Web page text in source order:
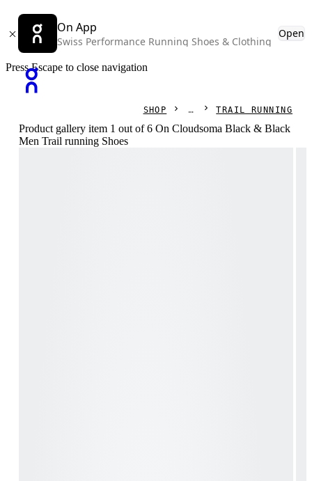
On App
Swiss Performance Running Shoes & Clothing
Open
Press Escape to close navigation
SHOP TRAIL RUNNING
Product gallery item 1 out of 6 On Cloudsoma Black & Black
Men Trail running Shoes